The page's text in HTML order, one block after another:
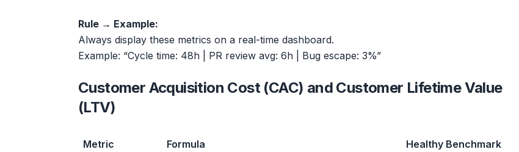
Rule → Example:
Always display these metrics on a real-time dashboard.
Example: “Cycle time: 48h | PR review avg: 6h | Bug escape: 3%”
Customer Acquisition Cost (CAC) and Customer Lifetime Value
(LTV)
Metric Formula Healthy Benchmark